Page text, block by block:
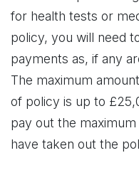
for health tests or
policy, you will need
payments as, if any
The maximum
of policy is up to
pay out the
have taken out the